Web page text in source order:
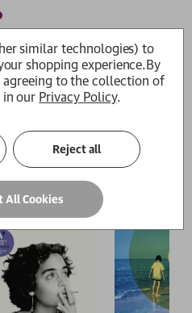
shortlists 2026
fiction and nonfiction
Browse all
similar technologies) to
shopping experience.By
to the collection of
in our Privacy Policy.
Reject all
All Cookies